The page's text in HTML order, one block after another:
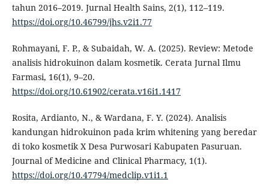
tahun 2016–2019. Jurnal Health Sains, 2(1), 112–119.
https://doi.org/10.46799/jhs.v2i1.77
Rohmayani, F. P., & Subaidah, W. A. (2025). Review: Metode
analisis hidrokuinon dalam kosmetik. Cerata Jurnal Ilmu
Farmasi, 16(1), 9–20.
https://doi.org/10.61902/cerata.v16i1.1417
Rosita, Ardianto, N., & Wardana, F. Y. (2024). Analisis
kandungan hidrokuinon pada krim whitening yang beredar
di toko kosmetik X Desa Purwosari Kabupaten Pasuruan.
Journal of Medicine and Clinical Pharmacy, 1(1).
https://doi.org/10.47794/medclip.v1i1.1